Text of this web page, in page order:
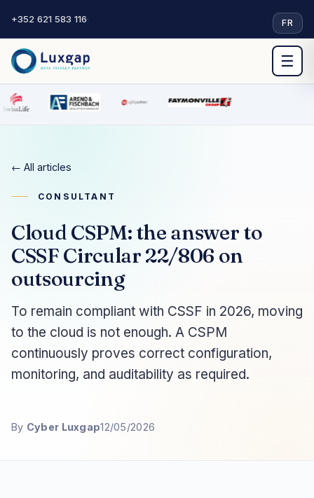
+352 621 583 116· FR
☰
← All articles
CONSULTANT
Cloud CSPM: the answer to
CSSF Circular 22/806 on
outsourcing
To remain compliant with CSSF in 2026, moving
to the cloud is not enough. A CSPM
continuously proves correct configuration,
monitoring, and auditability as required.
By Cyber Luxgap12/05/2026